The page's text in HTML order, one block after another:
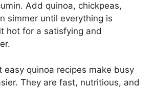
Add quinoa, chickpeas,
simmer until everything is
hot for a satisfying and
easy quinoa recipes make busy
They are fast, nutritious, and